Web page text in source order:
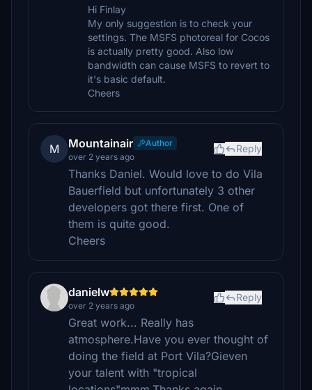
Hi Finlay
My only suggestion is to check your
settings. The MSFS photoreal for Cocos
is actually pretty good. Also low
bandwidth can cause MSFS to revert to
it's basic default.
Cheers
M Mountainair
Author
over 2 years ago
Reply
Thanks Daniel. Would love to do Vila
Bauerfield but unfortunately 3 other
developers got there first. One of
them is quite good.
Cheers
danielw
over 2 years ago
Reply
Great work... Really has
atmosphere.Have you ever thought of
doing the field at Port Vila?Gieven
your talent with "tropical